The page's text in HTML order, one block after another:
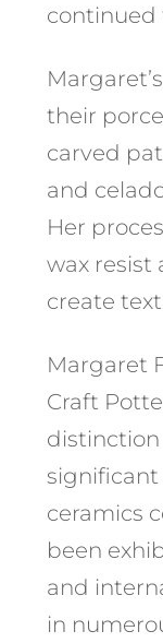
continued
their
carved
and
Her
wax resist
create
Margaret
Craft
ceramics
been
and
in